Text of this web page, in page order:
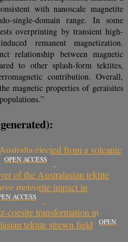
with nanoscale magnetite
single-domain range. In some
overprinting by transient high-
remanent magnetization.
relationship between magnetic
to other splash-form tektites,
contribution. Overall,
magnetic properties of geraisites
ejected from a volcanic
OPEN ACCESS
of the Australasian tektite
meteorite impact in
ACCESS
coesite transformation in
tektite strewn field
OPEN